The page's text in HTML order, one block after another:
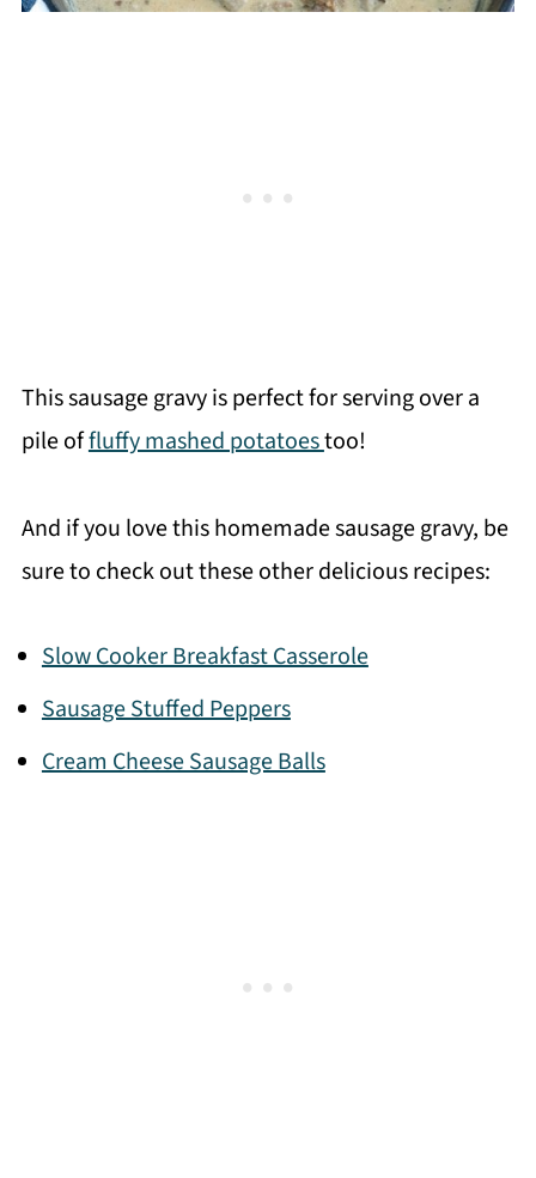
This sausage gravy is perfect for serving over a
pile offluffy mashed potatoestoo!
And if you love this homemade sausage gravy, be
sure to check out these other delicious recipes:
Slow Cooker Breakfast Casserole
Sausage Stuffed Peppers
Cream Cheese Sausage Balls